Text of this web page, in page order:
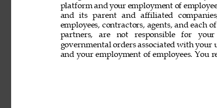
platform and your employment of
and its parent and affiliated
employees, contractors, agents, and
partners, are not responsible for
governmental orders associated with
and your employment of employees.